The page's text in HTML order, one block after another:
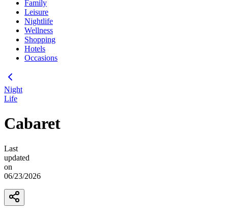
Family
Leisure
Nightlife
Wellness
Shopping
Hotels
Occasions
Night
Life
Cabaret
Last
updated
on
06/23/2026